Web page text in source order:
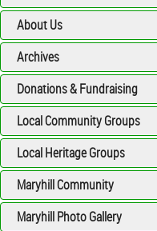
About Us
Archives
Donations & Fundraising
Local Community Groups
Local Heritage Groups
Maryhill Community
Maryhill Photo Gallery